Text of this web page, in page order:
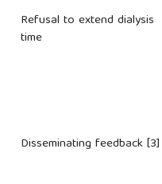
Refusal to extend dialysis
time
Disseminating feedback [3]